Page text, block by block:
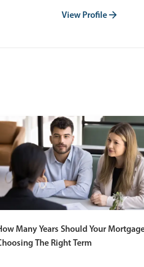
View Profile
Many Years Should Your
The Right Term